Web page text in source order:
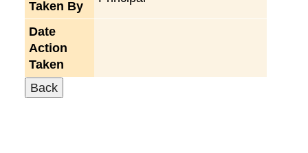
Taken By
Date
Action
Taken